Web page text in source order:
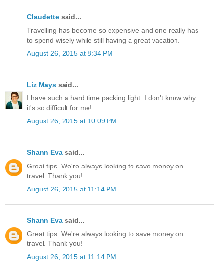
Claudette said...
Travelling has become so expensive and one really has
to spend wisely while still having a great vacation.
August 26, 2015 at 8:34 PM
Liz Mays said...
I have such a hard time packing light. I don't know why
it's so difficult for me!
August 26, 2015 at 10:09 PM
Shann Eva said...
Great tips. We're always looking to save money on
travel. Thank you!
August 26, 2015 at 11:14 PM
Shann Eva said...
Great tips. We're always looking to save money on
travel. Thank you!
August 26, 2015 at 11:14 PM